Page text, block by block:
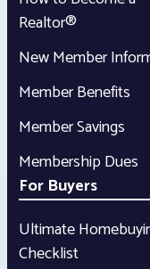
Realtor®
New Member
Member Benefits
Member Savings
Membership Dues
For Buyers
Ultimate
Checklist